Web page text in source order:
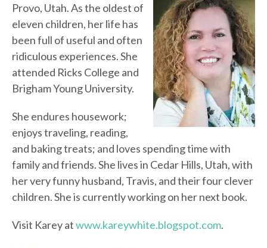
Provo, Utah. As the oldest of
eleven children, her life has
been full of useful and often
ridiculous experiences. She
attended Ricks College and
Brigham Young University.
She endures housework;
enjoys traveling, reading,
and baking treats; and loves spending time with
family and friends. She lives in Cedar Hills, Utah, with
her very funny husband, Travis, and their four clever
children. She is currently working on her next book.
Visit Karey atwww.kareywhite.blogspot.com.